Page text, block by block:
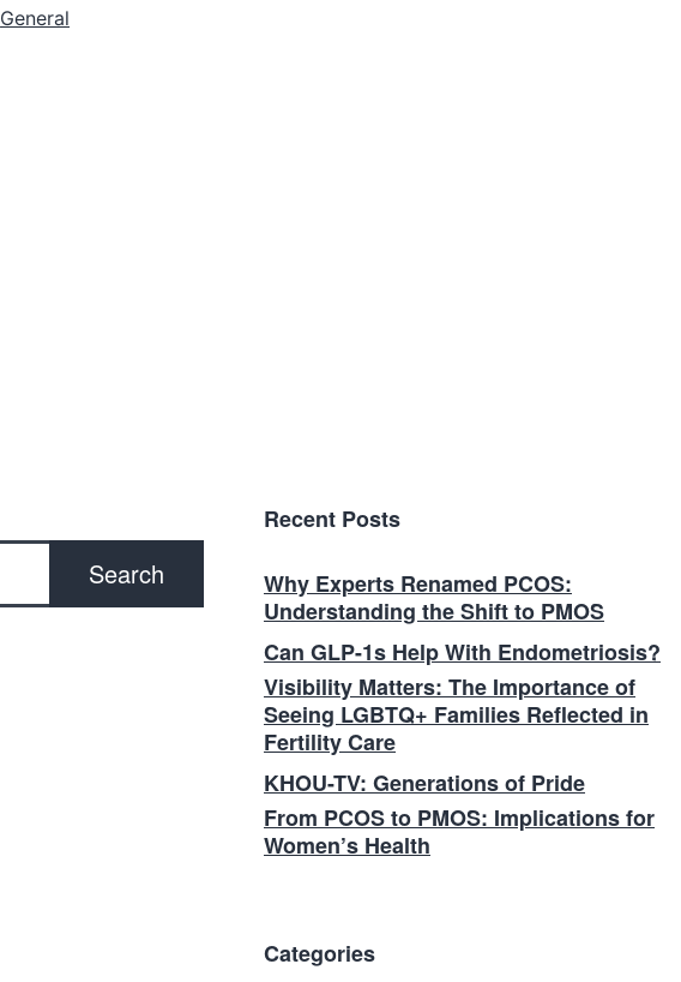
General
Search
Recent Posts
Why Experts Renamed PCOS:
Understanding the Shift to PMOS
Can GLP-1s Help With Endometriosis?
Visibility Matters: The Importance of
Seeing LGBTQ+ Families Reflected in
Fertility Care
KHOU-TV: Generations of Pride
From PCOS to PMOS: Implications for
Women’s Health
Categories